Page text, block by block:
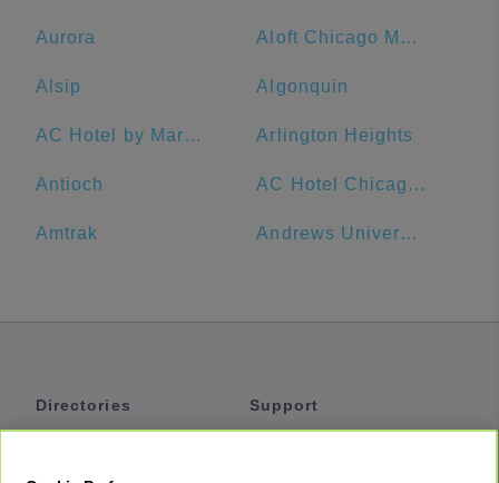
Aurora Aloft Chicago Mag Mile
Alsip Algonquin
AC Hotel by Marriott Chicago Downtown Arlington Heights
Antioch AC Hotel Chicago Downtown
Amtrak Andrews University
Directories
Support